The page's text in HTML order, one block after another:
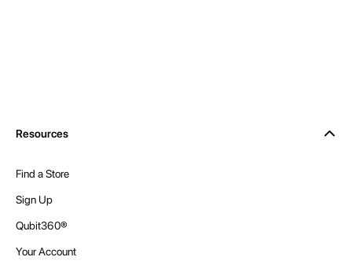
Resources
Find a Store
Sign Up
Qubit360®
Your Account